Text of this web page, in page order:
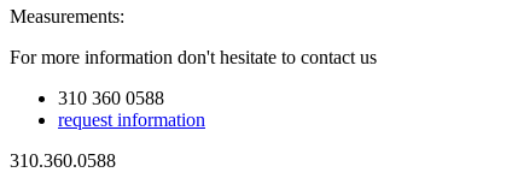
Measurements:
For more information don't hesitate to contact us
310 360 0588
request information
310.360.0588